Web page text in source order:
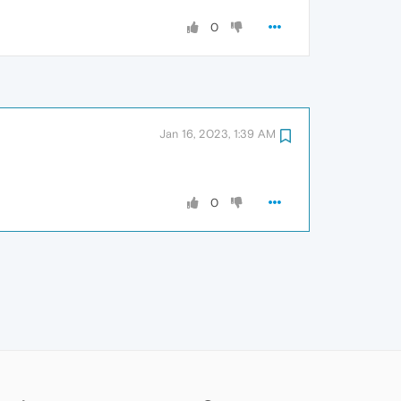
0
Jan 16, 2023, 1:39 AM
0